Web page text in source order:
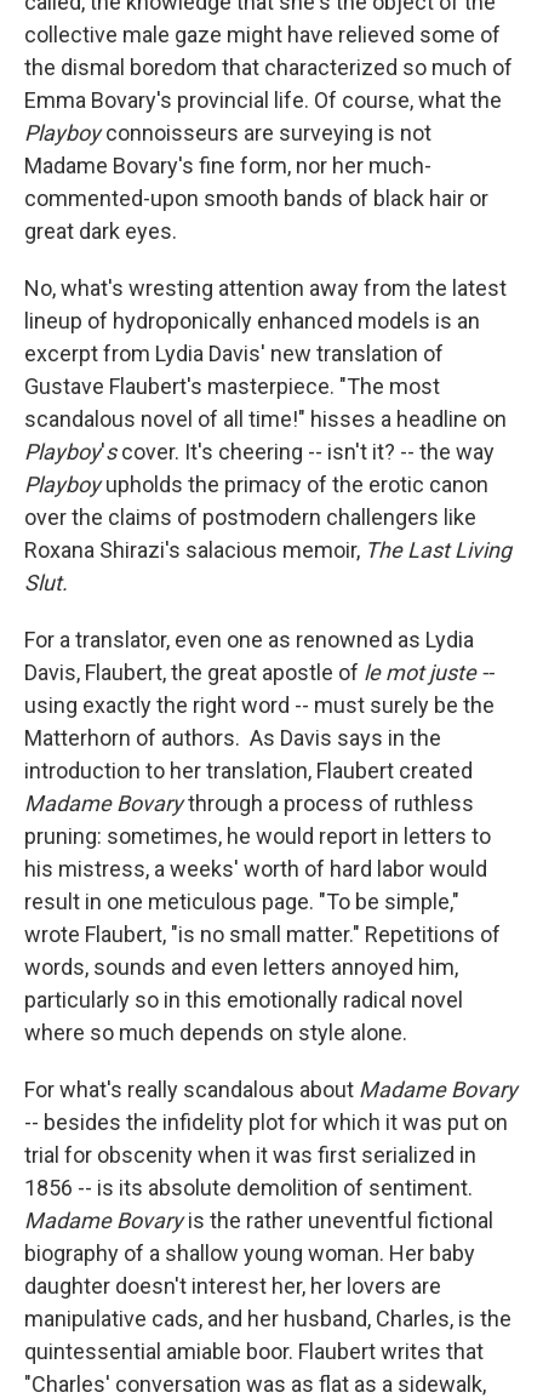
collective male gaze might have relieved some of
the dismal boredom that characterized so much of
Emma Bovary's provincial life. Of course, what the
Playboyconnoisseurs are surveying is not
Madame Bovary's fine form, nor her much-
commented-upon smooth bands of black hair or
great dark eyes.
No, what's wresting attention away from the latest
lineup of hydroponically enhanced models is an
excerpt from Lydia Davis' new translation of
Gustave Flaubert's masterpiece. "The most
scandalous novel of all time!" hisses a headline on
Playboy'scover. It's cheering -- isn't it? -- the way
Playboyupholds the primacy of the erotic canon
over the claims of postmodern challengers like
Roxana Shirazi's salacious memoir, The Last Living
Slut.
For a translator, even one as renowned as Lydia
Davis, Flaubert, the great apostle of le mot juste --
using exactly the right word -- must surely be the
Matterhorn of authors. As Davis says in the
introduction to her translation, Flaubert created
Madame Bovarythrough a process of ruthless
pruning: sometimes, he would report in letters to
his mistress, a weeks' worth of hard labor would
result in one meticulous page. "To be simple,"
wrote Flaubert, "is no small matter." Repetitions of
words, sounds and even letters annoyed him,
particularly so in this emotionally radical novel
where so much depends on style alone.
For what's really scandalous about Madame Bovary
-- besides the infidelity plot for which it was put on
trial for obscenity when it was first serialized in
1856 -- is its absolute demolition of sentiment.
Madame Bovaryis the rather uneventful fictional
biography of a shallow young woman. Her baby
daughter doesn't interest her, her lovers are
manipulative cads, and her husband, Charles, is the
quintessential amiable boor. Flaubert writes that
"Charles' conversation was as flat as a sidewalk,